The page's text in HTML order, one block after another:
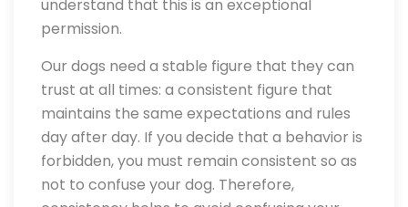
understand that this is an exceptional
permission.
Our dogs need a stable figure that they can
trust at all times: a consistent figure that
maintains the same expectations and rules
day after day. If you decide that a behavior is
forbidden, you must remain consistent so as
not to confuse your dog. Therefore,